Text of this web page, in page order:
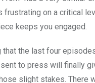
frustrating on a critical
keeps you engaged.
that the last four
sent to press will finally
slight stakes. There